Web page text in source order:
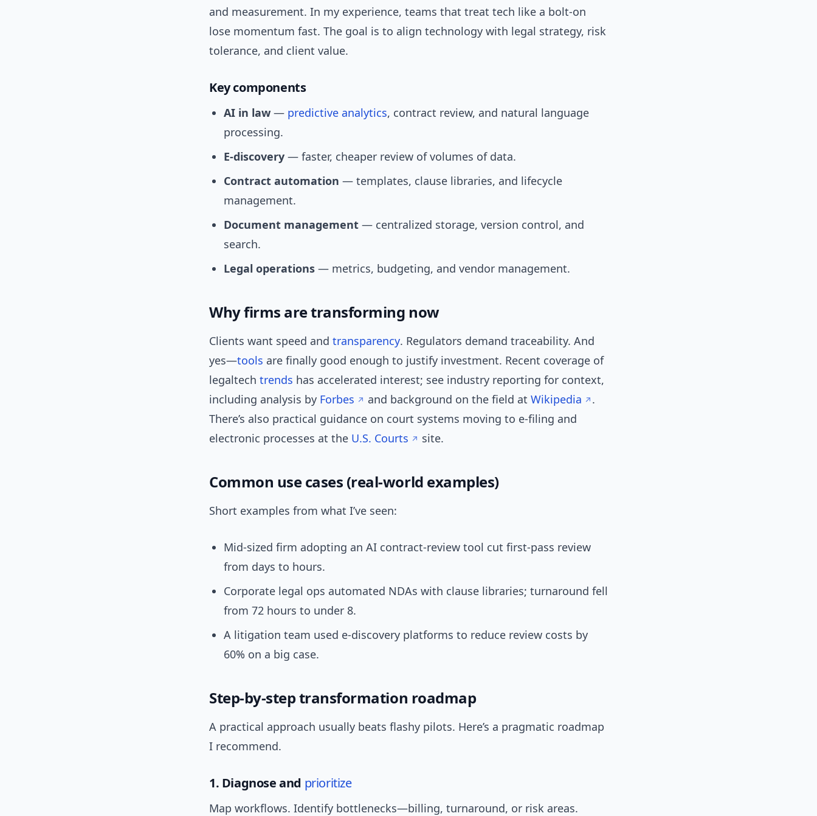
and measurement. In my experience, teams that treat tech like a bolt-on
lose momentum fast. The goal is to align technology with legal strategy, risk
tolerance, and client value.
Key components
AI in law — predictive analytics, contract review, and natural language
processing.
E-discovery — faster, cheaper review of volumes of data.
Contract automation — templates, clause libraries, and lifecycle
management.
Document management — centralized storage, version control, and
search.
Legal operations — metrics, budgeting, and vendor management.
Why firms are transforming now
Clients want speed and transparency. Regulators demand traceability. And
yes—tools are finally good enough to justify investment. Recent coverage of
legaltech trends has accelerated interest; see industry reporting for context,
including analysis by Forbes and background on the field at Wikipedia
.
There’s also practical guidance on court systems moving to e-filing and
electronic processes at the U.S. Courts site.
Common use cases (real-world examples)
Short examples from what I’ve seen:
Mid-sized firm adopting an AI contract-review tool cut first-pass review
from days to hours.
Corporate legal ops automated NDAs with clause libraries; turnaround fell
from 72 hours to under 8.
A litigation team used e-discovery platforms to reduce review costs by
60% on a big case.
Step-by-step transformation roadmap
A practical approach usually beats flashy pilots. Here’s a pragmatic roadmap
I recommend.
1. Diagnose and prioritize
Map workflows. Identify bottlenecks—billing, turnaround, or risk areas.